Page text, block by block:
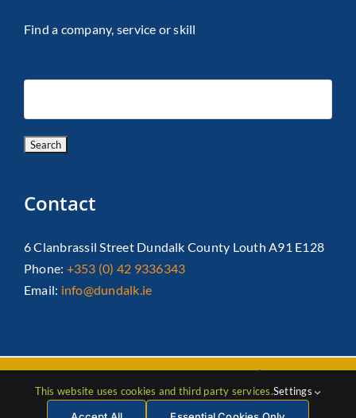
Find a company, service or skill
Contact
6 Clanbrassil Street Dundalk County Louth A91 E128
Phone: +353 (0) 42 9336343
Email: info@dundalk.ie
Copyright 2026 Dundalk Chamber Of Commerce|Privacy Policy
| All Rights Reserved | Web Designby Jascom
This website uses cookies and third party services.Settings